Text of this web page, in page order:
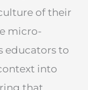
of their
micro-
educators to
into
that